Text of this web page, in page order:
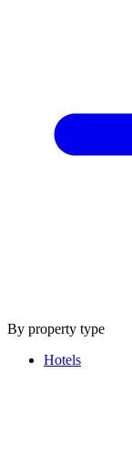
By property type
Hotels